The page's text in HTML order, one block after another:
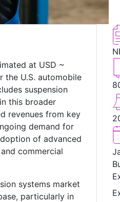
at USD ~
the U.S. automobile
suspension
this broader
revenues from key
demand for
of advanced
commercial
systems market
particularly in